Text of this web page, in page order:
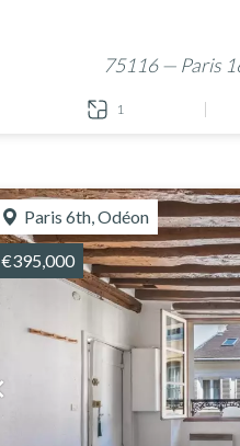
75116 — Paris
1
Paris 6th, Odéon
€395,000